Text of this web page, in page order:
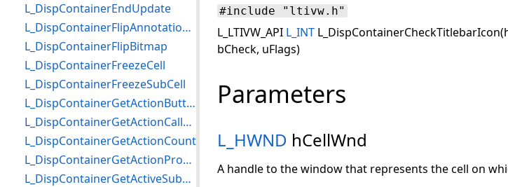
#include "ltivw.h"
L_LTIVW_API L_INT
bCheck, uFlags)
Parameters
L_HWND hCellWnd
A handle to the window that represents the cell on
L_DispContainerEndUpdate
L_DispContainerFlipAnnotationContainer
L_DispContainerFlipBitmap
L_DispContainerFreezeCell
L_DispContainerFreezeSubCell
L_DispContainerGetActionButton
L_DispContainerGetActionCallBack
L_DispContainerGetActionCount
L_DispContainerGetActionProperties
L_DispContainerGetActiveSubCell